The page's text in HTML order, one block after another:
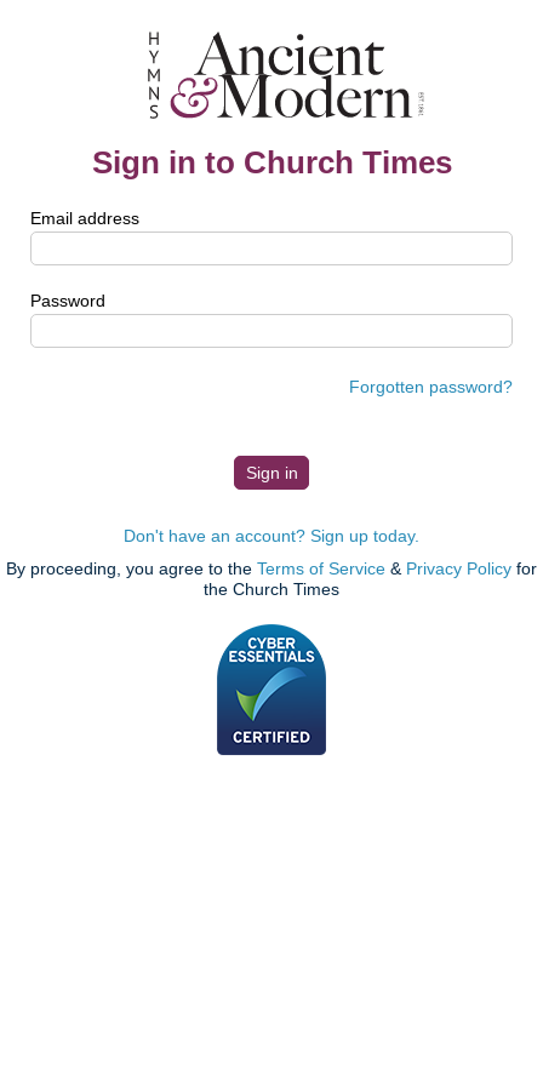
Sign in to Church Times
Email address
Password
Forgotten password?
Don't have an account? Sign up today.
By proceeding, you agree to the Terms of Service & Privacy Policy for
the Church Times